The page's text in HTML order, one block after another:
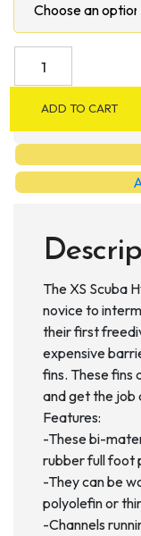
Hypos
Fins
quantity
ADD TO CART
The XS Scuba
novice to
their first
expensive
fins. These fins
and get the job
Features:
-These bi-
rubber full foot
-They can be
polyolefin or
-Channels